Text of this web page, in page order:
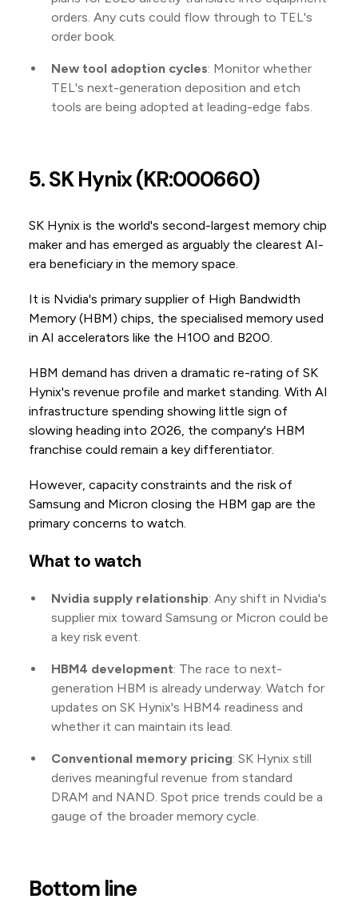
orders. Any cuts could flow through to TEL's
order book.
New tool adoption cycles: Monitor whether
TEL's next-generation deposition and etch
tools are being adopted at leading-edge fabs.
5. SK Hynix (KR:000660)
SK Hynix is the world's second-largest memory chip
maker and has emerged as arguably the clearest AI-
era beneficiary in the memory space.
It is Nvidia's primary supplier of High Bandwidth
Memory (HBM) chips, the specialised memory used
in AI accelerators like the H100 and B200.
HBM demand has driven a dramatic re-rating of SK
Hynix's revenue profile and market standing. With AI
infrastructure spending showing little sign of
slowing heading into 2026, the company's HBM
franchise could remain a key differentiator.
However, capacity constraints and the risk of
Samsung and Micron closing the HBM gap are the
primary concerns to watch.
What to watch
Nvidia supply relationship: Any shift in Nvidia's
supplier mix toward Samsung or Micron could be
a key risk event.
HBM4 development: The race to next-
generation HBM is already underway. Watch for
updates on SK Hynix's HBM4 readiness and
whether it can maintain its lead.
Conventional memory pricing: SK Hynix still
derives meaningful revenue from standard
DRAM and NAND. Spot price trends could be a
gauge of the broader memory cycle.
Bottom line